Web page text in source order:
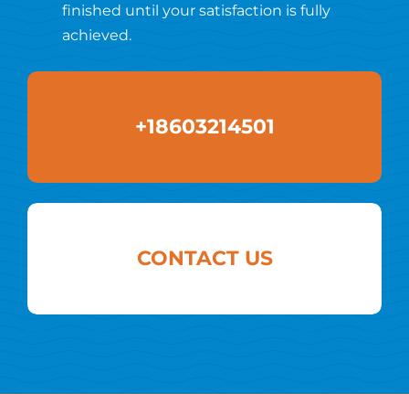
finished until your satisfaction is fully
achieved.
+18603214501
CONTACT US